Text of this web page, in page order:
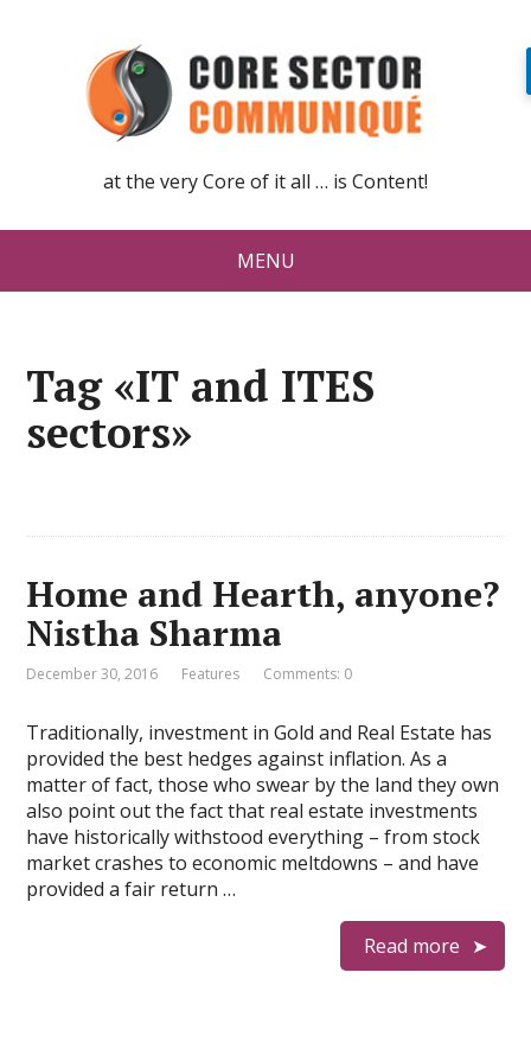
at the very Core of it all … is Content!
MENU
Tag «IT and ITES
sectors»
Home and Hearth, anyone?
Nistha Sharma
December 30, 2016 Features Comments: 0
Traditionally, investment in Gold and Real Estate has
provided the best hedges against inflation. As a
matter of fact, those who swear by the land they own
also point out the fact that real estate investments
have historically withstood everything – from stock
market crashes to economic meltdowns – and have
provided a fair return …
Read more